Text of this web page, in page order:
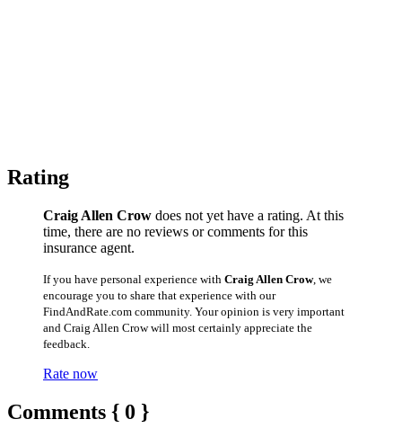
Rating
Craig Allen Crow does not yet have a rating. At this
time, there are no reviews or comments for this
insurance agent.
If you have personal experience with Craig Allen Crow, we
encourage you to share that experience with our
FindAndRate.com community. Your opinion is very important
and Craig Allen Crow will most certainly appreciate the
feedback.
Rate now
Comments { 0 }